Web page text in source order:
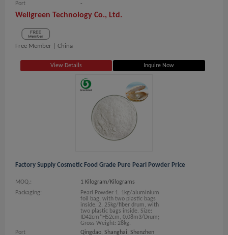
Port
-
Wellgreen Technology Co., Ltd.
Free Member | China
View Details Inquire Now
Factory Supply Cosmetic Food Grade Pure Pearl Powder Price
MOQ.:
1 Kilogram/Kilograms
Packaging:
Pearl Powder 1. 1kg/aluminium
foil bag, with two plastic bags
inside. 2. 25kg/fiber drum, with
two plastic bags inside. Size:
ID42cm*H52cm, 0.08m3/Drum;
Gross Weight: 28kg.
Port
Qingdao, Shanghai, Shenzhen